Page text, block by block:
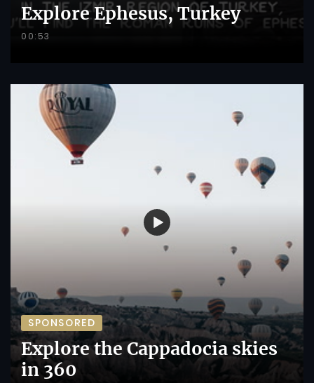
Explore Ephesus, Turkey
00:53
SPONSORED
Explore the Cappadocia skies
in 360